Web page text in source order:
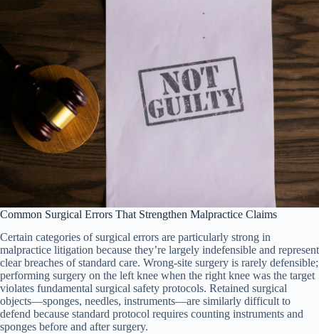
Common Surgical Errors That Strengthen Malpractice Claims
Certain categories of surgical errors are particularly strong in
malpractice litigation because they’re largely indefensible and represent
clear breaches of standard care. Wrong-site surgery is rarely defensible;
performing surgery on the left knee when the right knee was the target
violates fundamental surgical safety protocols. Retained surgical
objects—sponges, needles, instruments—are similarly difficult to
defend because standard protocol requires counting instruments and
sponges before and after surgery.